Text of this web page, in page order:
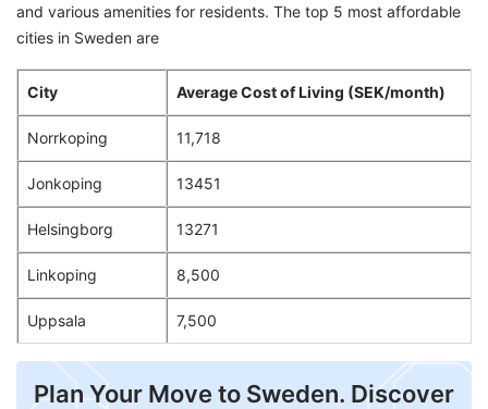
and various amenities for residents. The top 5 most affordable
cities in Sweden are
City Average Cost of Living (SEK/month)
Norrkoping 11,718
Jonkoping 13451
Helsingborg 13271
Linkoping 8,500
Uppsala 7,500
Plan Your Move to Sweden. Discover